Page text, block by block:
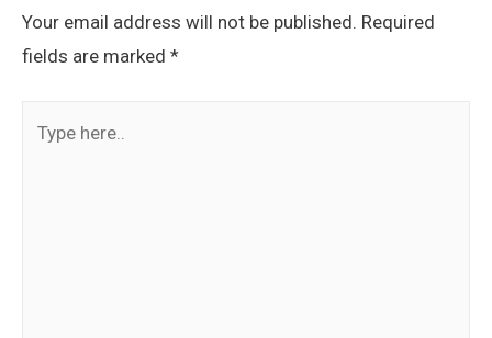
Your email address will not be published. Required
fields are marked *